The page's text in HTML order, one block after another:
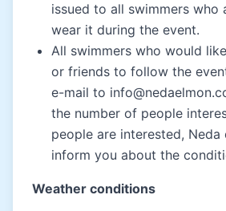
issued to all swimmers who
wear it during the event.
All swimmers who would
or friends to follow the
e-mail to
the number of people
people are interested, Neda
inform you about the
Weather conditions